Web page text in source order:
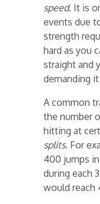
speed. It is
events due
strength
hard as you
straight and
demanding it
A common
the number
hitting at
splits. For
400 jumps
during each
would reach